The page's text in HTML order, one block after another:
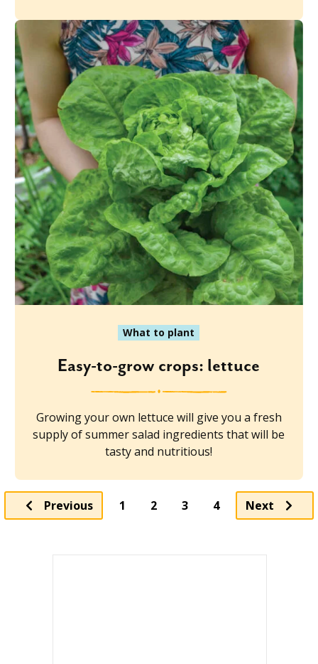
What to plant
Easy-to-grow crops: lettuce
Growing your own lettuce will give you a fresh
supply of summer salad ingredients that will be
tasty and nutritious!
Previous Page
1 2 Page
3 Page
4 Next